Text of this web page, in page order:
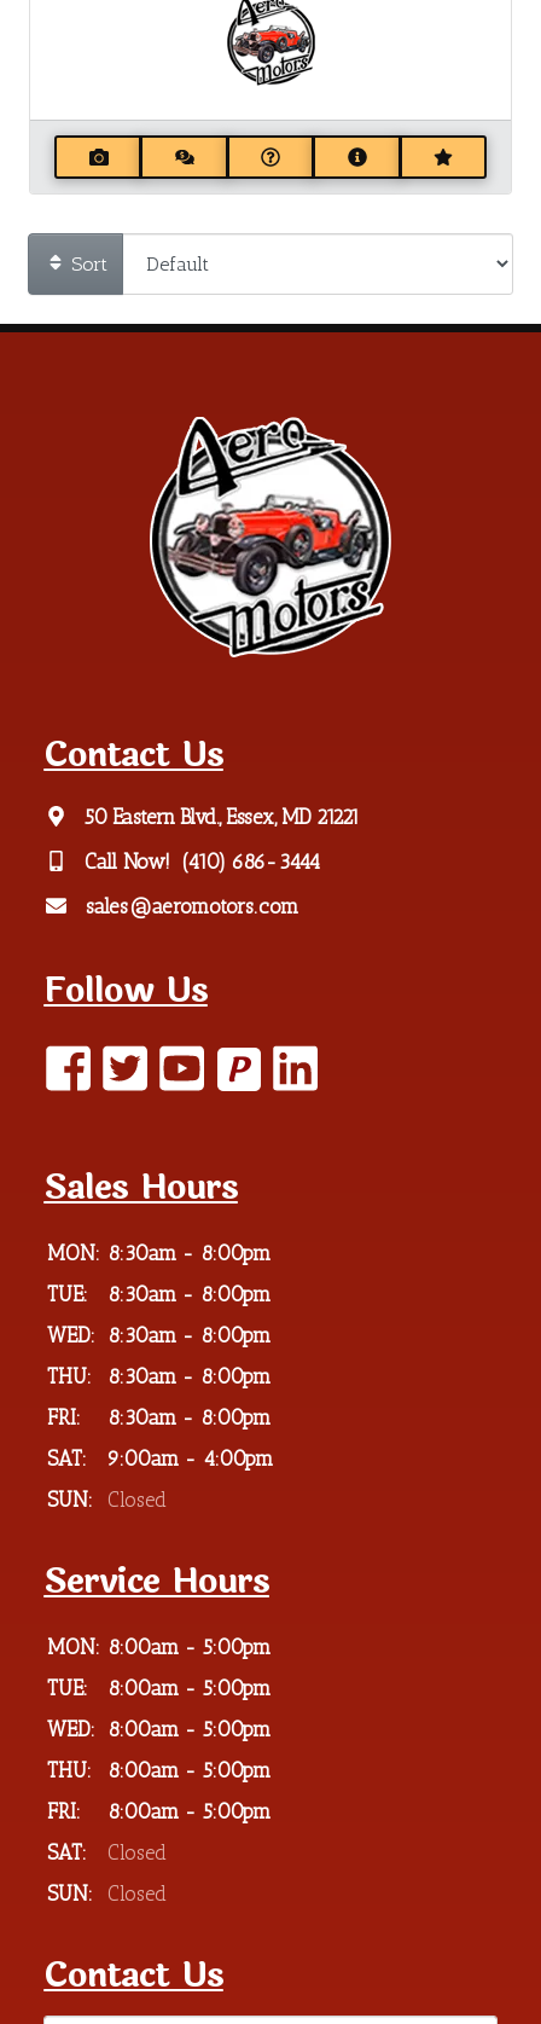
Sort
Contact Us
50 Eastern Blvd., Essex, MD 21221
Call Now! (410) 686-3444
sales@aeromotors.com
Follow Us
P
Sales Hours
MON: 8:30am - 8:00pm
TUE:
8:30am - 8:00pm
WED:
8:30am - 8:00pm
THU:
8:30am - 8:00pm
FRI:
8:30am - 8:00pm
SAT:
9:00am - 4:00pm
SUN:
Closed
Service Hours
MON: 8:00am - 5:00pm
TUE:
8:00am - 5:00pm
WED:
8:00am - 5:00pm
THU:
8:00am - 5:00pm
FRI:
8:00am - 5:00pm
SAT:
Closed
SUN:
Closed
Contact Us